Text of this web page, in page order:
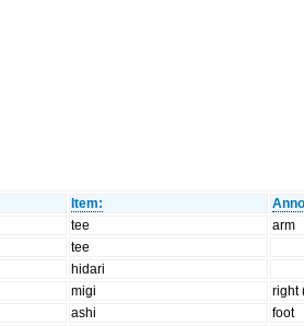
Item:
tee
arm
tee
hidari
migi
right
ashi
foot